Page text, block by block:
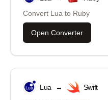
Convert Lua to Ruby
Open Converter
Lua →
Swift